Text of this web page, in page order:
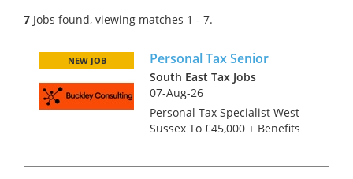
7 Jobs found, viewing matches 1 - 7.
Personal Tax Senior
NEW JOB
South East Tax Jobs
07-Aug-26
Personal Tax Specialist West
Sussex To £45,000 + Benefits